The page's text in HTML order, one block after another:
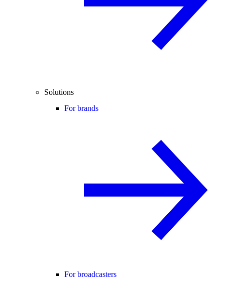
Solutions
For brands
For broadcasters